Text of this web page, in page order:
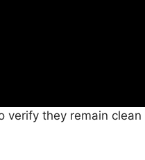
verify they remain clean